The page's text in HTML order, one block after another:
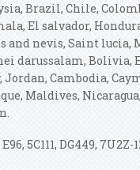
Brazil, Chile,
El salvador,
nevis, Saint lucia,
darussalam, Bolivia,
Jordan, Cambodia,
Maldives,
5C111, DG449, 7U2Z-